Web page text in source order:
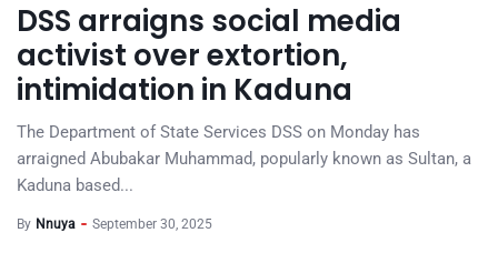
DSS arraigns social media
activist over extortion,
intimidation in Kaduna
The Department of State Services DSS on Monday has
arraigned Abubakar Muhammad, popularly known as Sultan, a
Kaduna based...
By Nnuya September 30, 2025